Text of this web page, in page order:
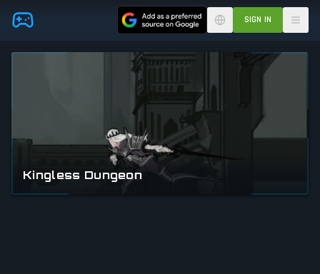
Skip to main content SIGN IN
Kingless Dungeon